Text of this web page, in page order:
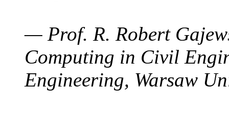
— Prof. R. Robert
Computing in Civil
Engineering, Warsaw